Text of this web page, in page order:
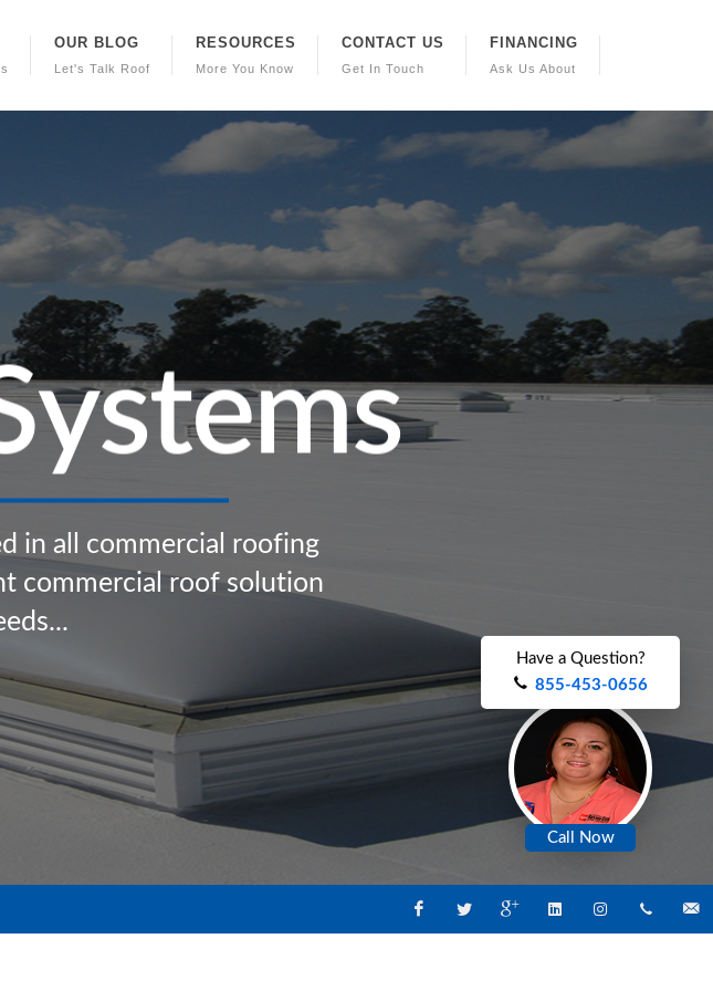
OUR BLOG
Let's Talk Roof
RESOURCES
More You Know
CONTACT US
Get In Touch
FINANCING
Ask Us About
ystems
d in a commercia roofing
t commercia l roof so ution
eds...
Call Now
Have a Question?
855-453-0656